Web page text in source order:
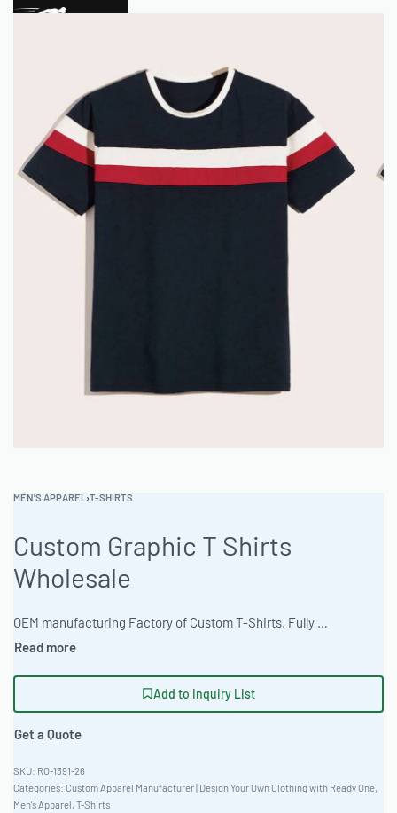
MEN'S APPAREL ›T-SHIRTS
Custom Graphic T Shirts
Wholesale
OEM manufacturing Factory of Custom T-Shirts. Fully customizable design, fabrics, colors, and branding. Minimum order quantity 50 units. Lead time 15-30 days. Private label and custom branding services available | Elevate your brand with custom graphic tees featuring a relaxed drop-shoulder cut perfect for outdoor adventures. Available in neon and fluorescent color options using Triblend Fabric. Minimum order 50 pieces, with rapid 10-15 day turnaround. Artwork accepted as high-res raster files. Sizes XS-5XL.#GraphicTees #WholesaleManufacturing #ReadyOne #PrivateLabel #BulkApparel #CustomTShirts
Add to Inquiry List
Get a Quote
RO-1391-26
Categories: Custom Apparel Manufacturer | Design Your Own Clothing with Ready One,
Men's Apparel, T-Shirts